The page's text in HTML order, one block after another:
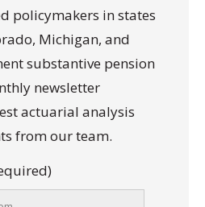
policymakers in states
Michigan, and
substantive pension
newsletter
actuarial analysis
from our team.